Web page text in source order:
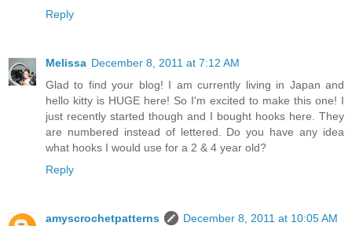
Reply
Melissa December 8, 2011 at 7:12 AM
Glad to find your blog! I am currently living in Japan and
hello kitty is HUGE here! So I'm excited to make this one! I
just recently started though and I bought hooks here. They
are numbered instead of lettered. Do you have any idea
what hooks I would use for a 2 & 4 year old?
Reply
amyscrochetpatterns
December 8, 2011 at 10:05 AM